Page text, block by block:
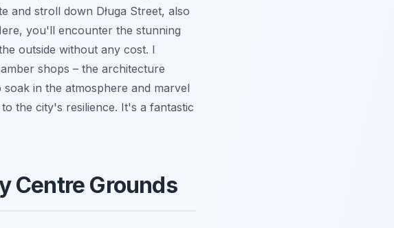
and stroll down Długa Street, also
you'll encounter the stunning
outside without any cost. I
shops – the architecture
in the atmosphere and marvel
the city's resilience. It's a fantastic
Centre Grounds